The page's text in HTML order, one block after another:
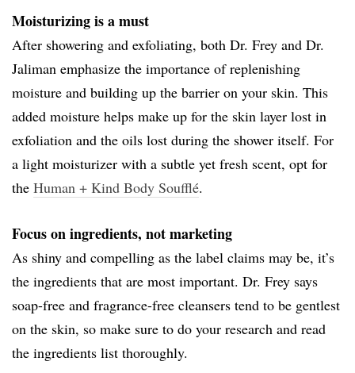
Moisturizing is a must
After showering and exfoliating, both Dr. Frey and Dr.
Jaliman emphasize the importance of replenishing
moisture and building up the barrier on your skin. This
added moisture helps make up for the skin layer lost in
exfoliation and the oils lost during the shower itself. For
a light moisturizer with a subtle yet fresh scent, opt for
the Human + Kind Body Soufflé.
Focus on ingredients, not marketing
As shiny and compelling as the label claims may be, it’s
the ingredients that are most important. Dr. Frey says
soap-free and fragrance-free cleansers tend to be gentlest
on the skin, so make sure to do your research and read
the ingredients list thoroughly.